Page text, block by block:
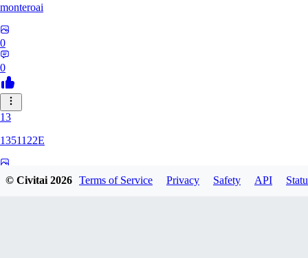
monteroai
0
0
13
1351122E
© Civitai2026 Terms of Service Privacy Safety API